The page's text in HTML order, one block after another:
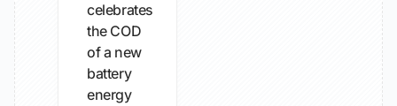
celebrates
the COD
of a new
battery
energy